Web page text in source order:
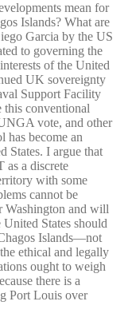
mean for
Islands? What are
Garcia by the US
to governing the
of the United
UK sovereignty
Support Facility
conventional
vote, and other
has become an
States. I argue that
a discrete
with some
cannot be
Washington and will
States should
Islands—not
ethical and legally
ought to weigh
there is a
Port Louis over